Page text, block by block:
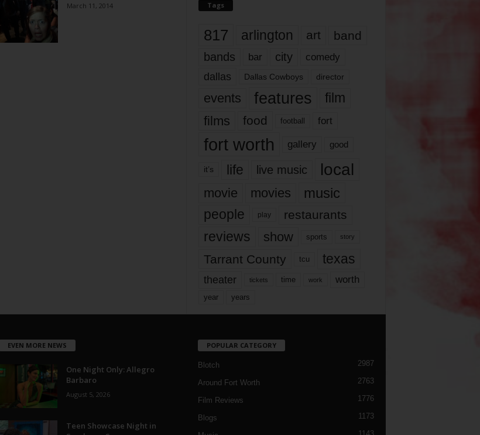
March 11, 2014 Tags
817 arlington art band
bands bar city comedy
dallas Dallas Cowboys director
events features
film
films
food football fort
fort worth gallery good
it’s life live music local
movie movies music
people play restaurants
reviews show sports story
Tarrant County tcu texas
theater tickets time work worth
year years
EVEN MORE NEWS
One Night Only: Allegro
Barbaro
August 5, 2026
Teen Showcase Night in
POPULAR CATEGORY
Blotch 2987
Around Fort Worth 2763
Film Reviews 1776
Blogs 1173